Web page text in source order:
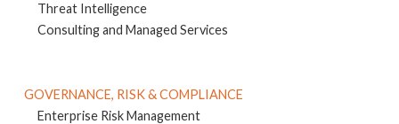
Threat Intelligence
Consulting and Managed Services
GOVERNANCE, RISK & COMPLIANCE
Enterprise Risk Management